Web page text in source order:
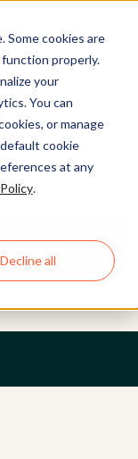
Some cookies are
properly.
your
You can
or manage
cookie
at any
.
Decline all